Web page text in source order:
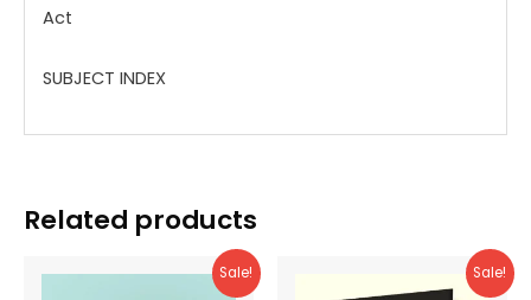
Act
SUBJECT INDEX
Related products
Sale! Sale!